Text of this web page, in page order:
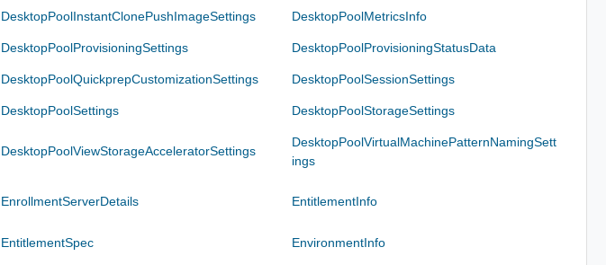
DesktopPoolInstantClonePushImageSettings DesktopPoolMetricsInfo
DesktopPoolProvisioningSettings DesktopPoolProvisioningStatusData
DesktopPoolQuickprepCustomizationSettings DesktopPoolSessionSettings
DesktopPoolSettings DesktopPoolStorageSettings
DesktopPoolViewStorageAcceleratorSettings
DesktopPoolVirtualMachinePatternNamingSett
ings
EnrollmentServerDetails EntitlementInfo
EntitlementSpec EnvironmentInfo